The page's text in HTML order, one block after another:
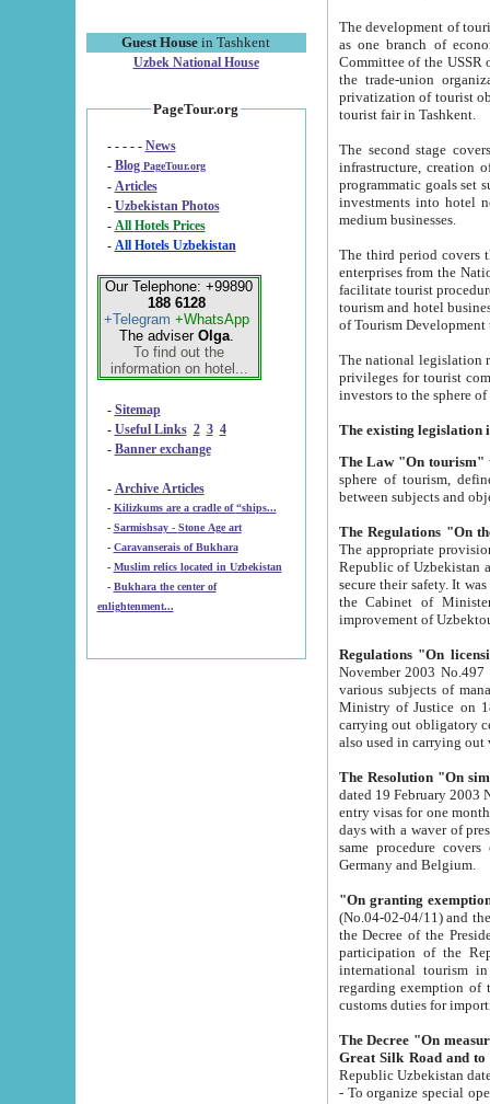
Guest House in Tashkent
Uzbek National House
PageTour.org
- - - - - News
- Blog PageTour.org
- Articles
- Uzbekistan Photos
-
All Hotels Prices
- All Hotels Uzbekistan
Our Telephone: +99890
188 6128
+Telegram +WhatsApp
The adviser Olga.
To find out the
information on hotel...
- Sitemap
- Useful Links 2 3 4
- Banner exchange
- Archive Articles
-
Kilizkums are a cradle of “ships...
-
Sarmishsay - Stone Age art
- Caravanserais of Bukhara
-
Muslim relics located in Uzbekistan
- Bukhara the center of
enlightenment...
The development of tourism in
as one branch of economy on the basis
Committee of the USSR on Foreign Tourism, the Bureau of Youth
the trade-union organizations, etc. This period covers 1992-1995. Since this moment there started
privatization of tourist objects,
tourist fair in Tashkent.
The second stage covers
infrastructure, creation of nongovernmental
programmatic goals set such as the Program of Tourism Development till 2005. There is a
investments into hotel
medium businesses.
The third period covers the years
enterprises from the National Uzbektourism Company. The
facilitate tourist procedures. The government attracts foreign investments and management companies into
tourism and hotel businesses.
of Tourism
The national legislation related
privileges for tourist companies made in form of
The Law "On tourism"
sphere of tourism, defines legislative norms for
The appropriate provision has been approved in
Republic of Uzbekistan and departure of citizens of the Republic of Uzbekistan abroad as tourists, and to
secure their safety. It was issued according
the Cabinet of Ministers of the Republic of Uzbekistan dated 28
Regulations "On
November 2003 No.497 stipulates the
various subjects of managing. The Order of certification of tourist services. It was registered within the
Ministry of Justice on 18 March
carrying out obligatory certification of tourist services rendered by
also used in
The Resolution "On
dated 19 February 2003 No.85. The Ministry for
entry visas for one month to citizens of Italian Republic visiting Uzbekistan as tourists within two working
days with a waver of presenting
same procedure covers citizens of France. Latvia,
Germany and Belgium.
"On granting
(No.04-02-04/11) and the State Tax
the Decree of the President of the Republic of Uzbekistan dated 2 July
participation of the
international tourism in the republic"
regarding exemption of tourist agencies in Samarkand,
customs
The Decree "On measures to
- To organize special open